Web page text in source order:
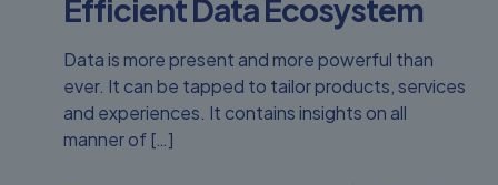
Efficient Data Ecosystem
Data is more present and more powerful than
ever. It can be tapped to tailor products, services
and experiences. It contains insights on all
manner of[…]